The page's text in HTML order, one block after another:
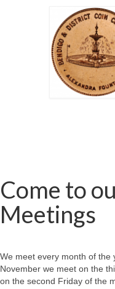
Come to
Meetings
We meet every month of the
November we meet on the
on the second Friday of the